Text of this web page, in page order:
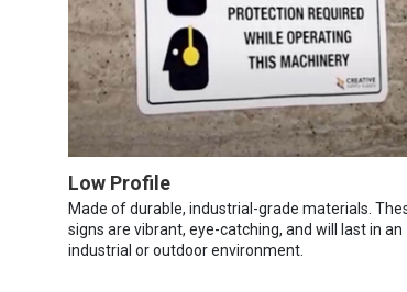
Low Profile
Made of durable, industrial-grade materials.
signs are vibrant, eye-catching, and will last in an
industrial or outdoor environment.